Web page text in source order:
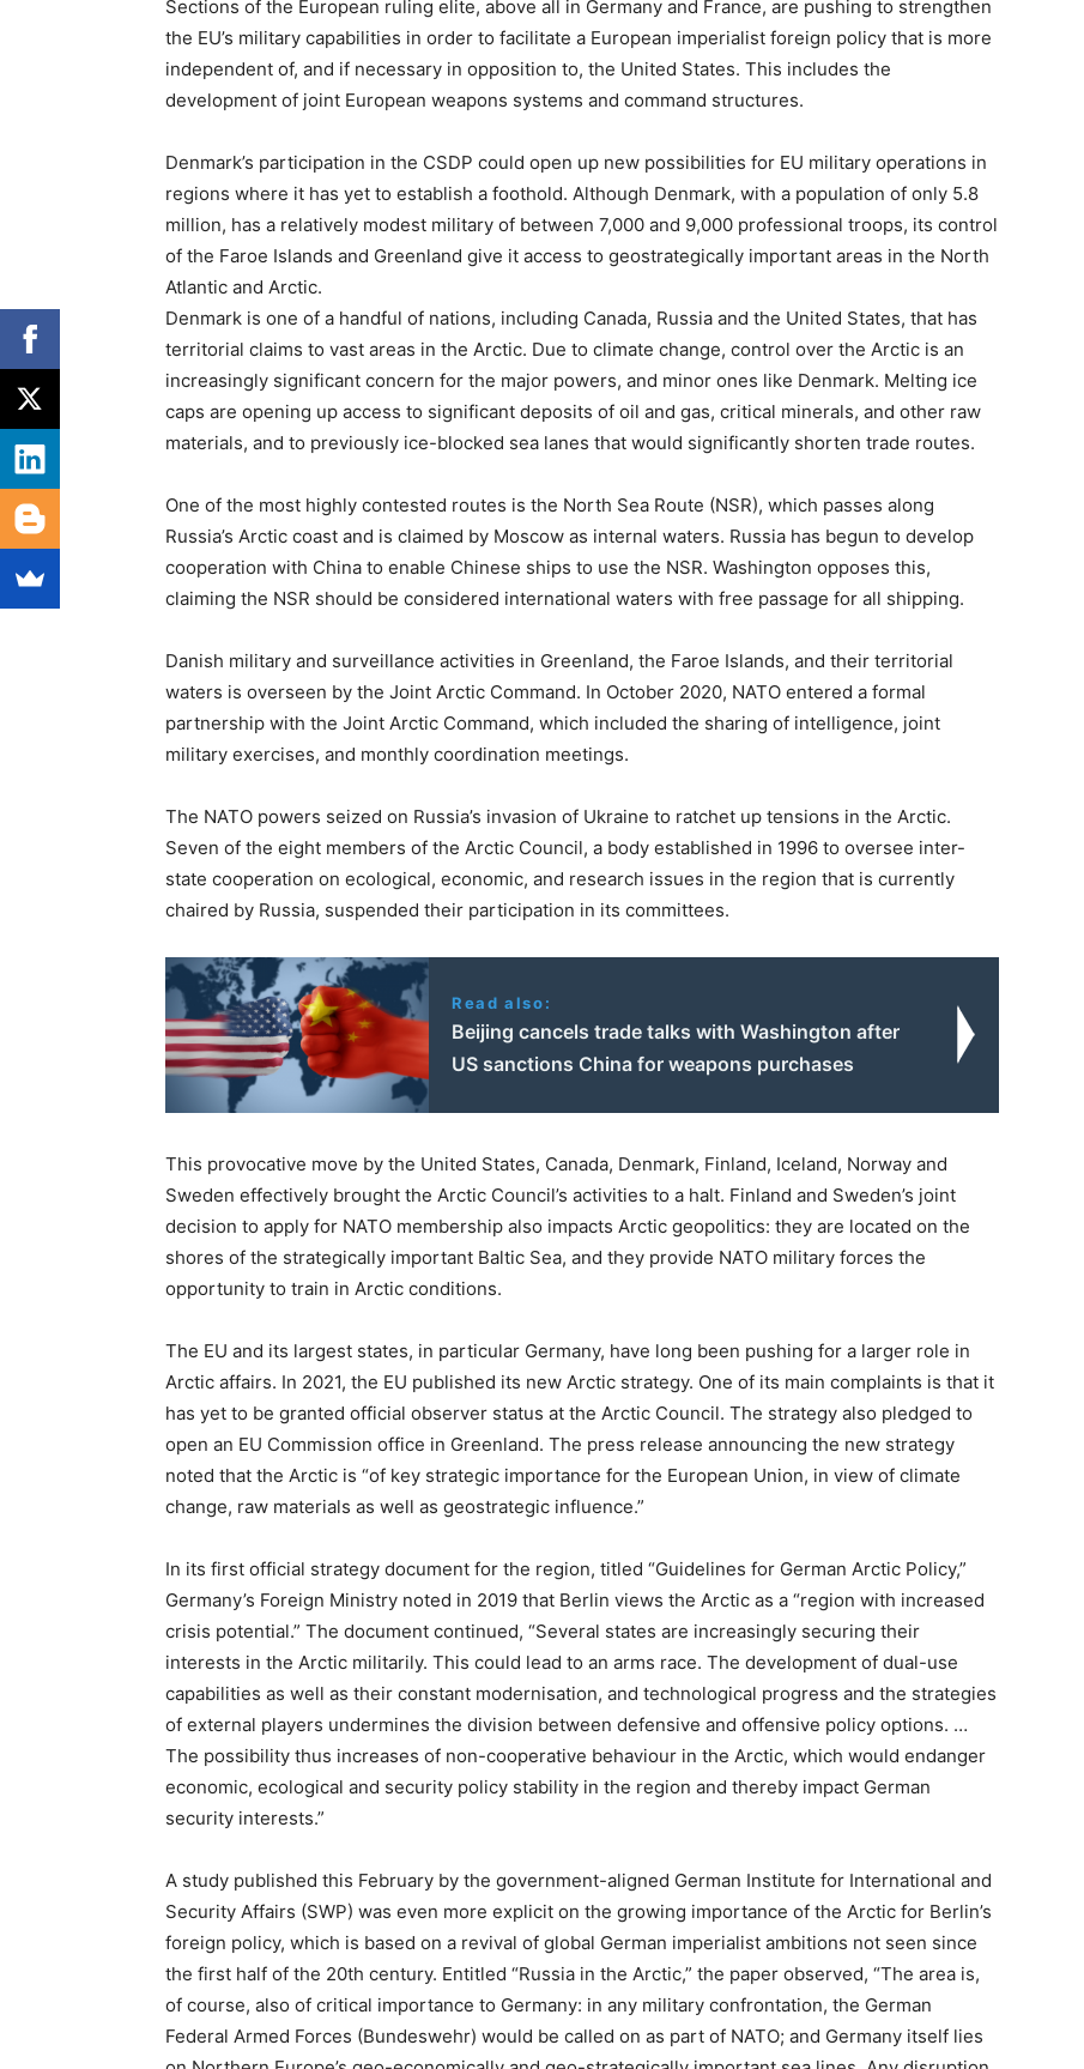
Sections of the European ruling elite, above all in Germany and France, are pushing to strengthen
the EU’s military capabilities in order to facilitate a European imperialist foreign policy that is more
independent of, and if necessary in opposition to, the United States. This includes the
development of joint European weapons systems and command structures.
Denmark’s participation in the CSDP could open up new possibilities for EU military operations in
regions where it has yet to establish a foothold. Although Denmark, with a population of only 5.8
million, has a relatively modest military of between 7,000 and 9,000 professional troops, its control
of the Faroe Islands and Greenland give it access to geostrategically important areas in the North
Atlantic and Arctic.
Denmark is one of a handful of nations, including Canada, Russia and the United States, that has
territorial claims to vast areas in the Arctic. Due to climate change, control over the Arctic is an
increasingly significant concern for the major powers, and minor ones like Denmark. Melting ice
caps are opening up access to significant deposits of oil and gas, critical minerals, and other raw
materials, and to previously ice-blocked sea lanes that would significantly shorten trade routes.
One of the most highly contested routes is the North Sea Route (NSR), which passes along
Russia’s Arctic coast and is claimed by Moscow as internal waters. Russia has begun to develop
cooperation with China to enable Chinese ships to use the NSR. Washington opposes this,
claiming the NSR should be considered international waters with free passage for all shipping.
Danish military and surveillance activities in Greenland, the Faroe Islands, and their territorial
waters is overseen by the Joint Arctic Command. In October 2020, NATO entered a formal
partnership with the Joint Arctic Command, which included the sharing of intelligence, joint
military exercises, and monthly coordination meetings.
The NATO powers seized on Russia’s invasion of Ukraine to ratchet up tensions in the Arctic.
Seven of the eight members of the Arctic Council, a body established in 1996 to oversee inter-
state cooperation on ecological, economic, and research issues in the region that is currently
chaired by Russia, suspended their participation in its committees.
Read also:
Beijing cancels trade talks with Washington after
US sanctions China for weapons purchases
This provocative move by the United States, Canada, Denmark, Finland, Iceland, Norway and
Sweden effectively brought the Arctic Council’s activities to a halt. Finland and Sweden’s joint
decision to apply for NATO membership also impacts Arctic geopolitics: they are located on the
shores of the strategically important Baltic Sea, and they provide NATO military forces the
opportunity to train in Arctic conditions.
The EU and its largest states, in particular Germany, have long been pushing for a larger role in
Arctic affairs. In 2021, the EU published its new Arctic strategy. One of its main complaints is that it
has yet to be granted official observer status at the Arctic Council. The strategy also pledged to
open an EU Commission office in Greenland. The press release announcing the new strategy
noted that the Arctic is “of key strategic importance for the European Union, in view of climate
change, raw materials as well as geostrategic influence.”
In its first official strategy document for the region, titled “Guidelines for German Arctic Policy,”
Germany’s Foreign Ministry noted in 2019 that Berlin views the Arctic as a “region with increased
crisis potential.” The document continued, “Several states are increasingly securing their
interests in the Arctic militarily. This could lead to an arms race. The development of dual-use
capabilities as well as their constant modernisation, and technological progress and the strategies
of external players undermines the division between defensive and offensive policy options. …
The possibility thus increases of non-cooperative behaviour in the Arctic, which would endanger
economic, ecological and security policy stability in the region and thereby impact German
security interests.”
A study published this February by the government-aligned German Institute for International and
Security Affairs (SWP) was even more explicit on the growing importance of the Arctic for Berlin’s
foreign policy, which is based on a revival of global German imperialist ambitions not seen since
the first half of the 20th century. Entitled “Russia in the Arctic,” the paper observed, “The area is,
of course, also of critical importance to Germany: in any military confrontation, the German
Federal Armed Forces (Bundeswehr) would be called on as part of NATO; and Germany itself lies